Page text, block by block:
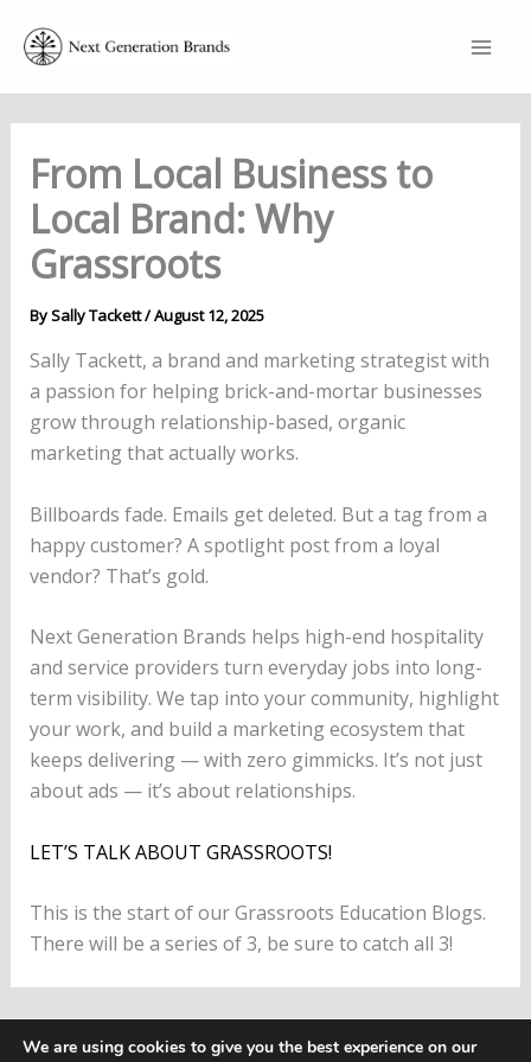
From Local Business to
Local Brand: Why
Grassroots
BySally Tackett/August 12, 2025
Sally Tackett, a brand and marketing strategist with
a passion for helping brick-and-mortar businesses
grow through relationship-based, organic
marketing that actually works.
Billboards fade. Emails get deleted. But a tag from a
happy customer? A spotlight post from a loyal
vendor? That’s gold.
Next Generation Brands helps high-end hospitality
and service providers turn everyday jobs into long-
term visibility. We tap into your community, highlight
your work, and build a marketing ecosystem that
keeps delivering — with zero gimmicks. It’s not just
about ads — it’s about relationships.
LET’S TALK ABOUT GRASSROOTS!
This is the start of our Grassroots Education Blogs.
There will be a series of 3, be sure to catch all 3!
We are using cookies to give you the best experience on our